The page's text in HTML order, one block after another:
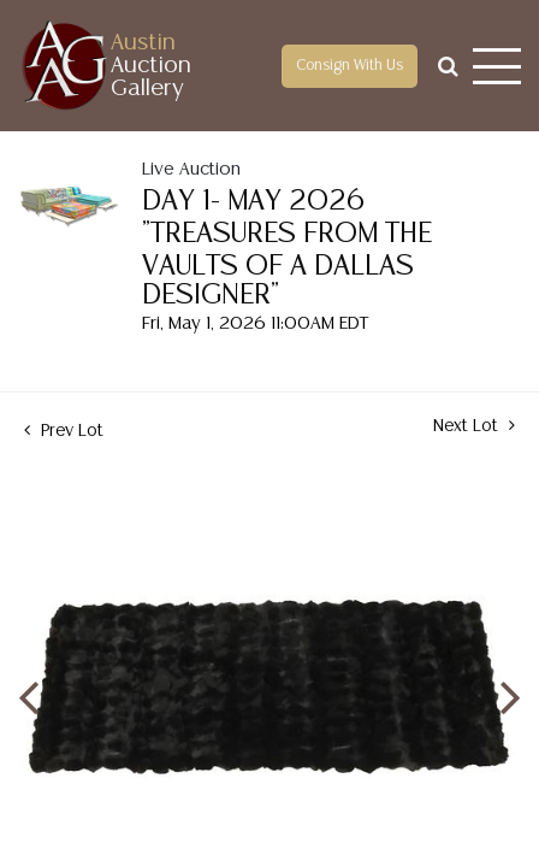
Austin
Auction
Gallery
Consign With Us
Live Auction
DAY 1- MAY 2026
"TREASURES FROM THE
VAULTS OF A DALLAS
DESIGNER"
Fri, May 1, 2026 11:00AM EDT
Prev Lot Next Lot